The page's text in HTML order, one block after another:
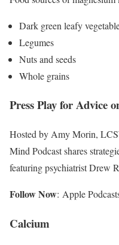
Dark green leafy
Legumes
Nuts and seeds
Whole grains
Press Play for Advice
Hosted by Amy Morin,
Mind Podcast shares
featuring psychiatrist Drew
Follow Now: Apple
Calcium